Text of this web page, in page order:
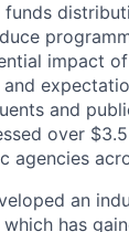
impact
and
over
agencies
an
has